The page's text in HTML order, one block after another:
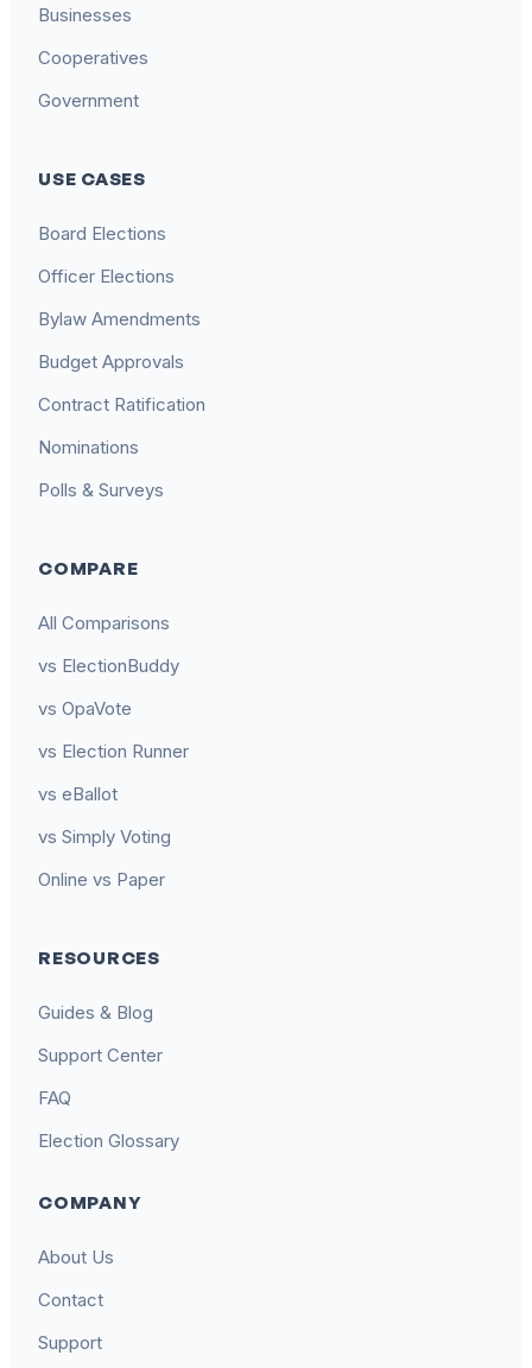
Businesses
Cooperatives
Government
USE CASES
Board Elections
Officer Elections
Bylaw Amendments
Budget Approvals
Contract Ratification
Nominations
Polls & Surveys
COMPARE
All Comparisons
vs ElectionBuddy
vs OpaVote
vs Election Runner
vs eBallot
vs Simply Voting
Online vs Paper
RESOURCES
Guides & Blog
Support Center
FAQ
Election Glossary
COMPANY
About Us
Contact
Support